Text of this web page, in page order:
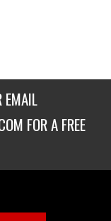
EMAIL
FOR A FREE